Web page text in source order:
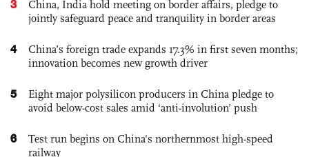
3
China, India hold meeting on border affairs, pledge to
jointly safeguard peace and tranquility in border areas
4
China’s foreign trade expands 17.3% in first seven months;
innovation becomes new growth driver
5
Eight major polysilicon producers in China pledge to
avoid below-cost sales amid ‘anti-involution’ push
6
Test run begins on China's northernmost high-speed
railway